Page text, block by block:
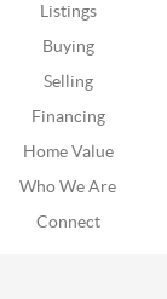
Listings
Buying
Selling
Financing
Home Value
Who We Are
Connect